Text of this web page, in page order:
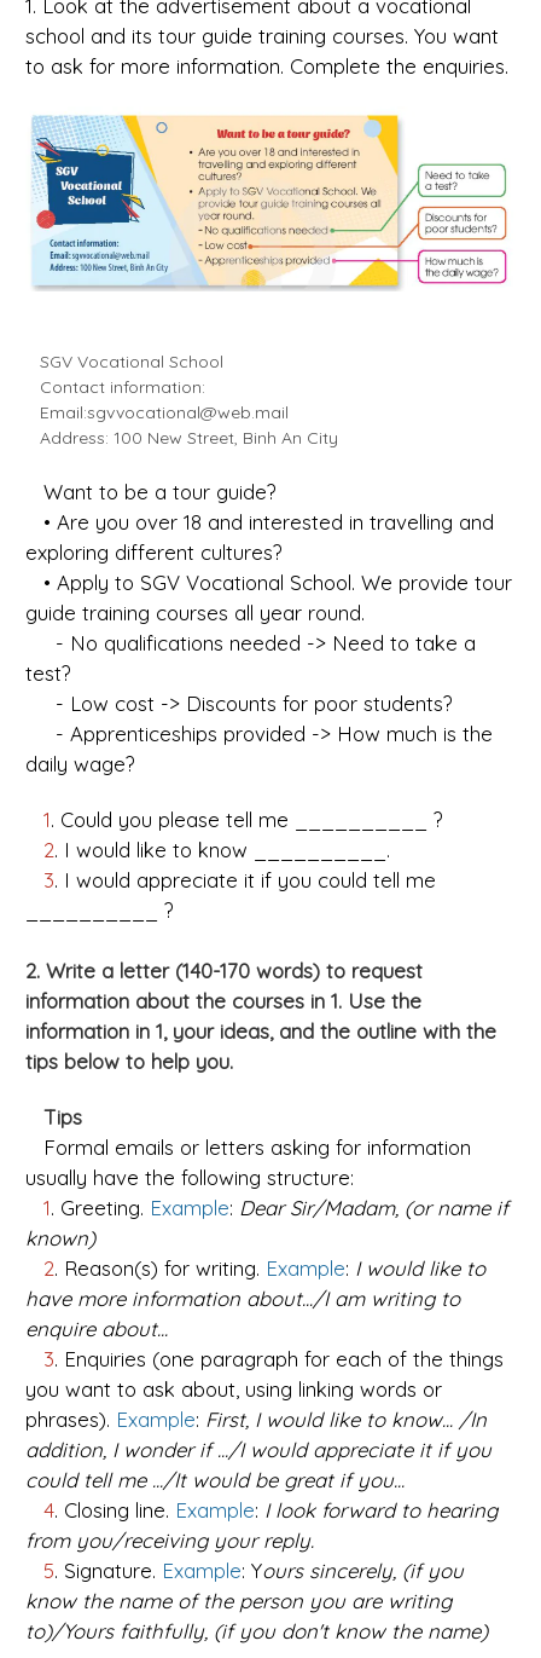
1. Look at the advertisement about a vocational
school and its tour guide training courses. You want
to ask for more information. Complete the enquiries.
SGV Vocational School
Contact information:
Email:sgvvocational@web.mail
Address: 100 New Street, Binh An City
Want to be a tour guide?
• Are you over 18 and interested in travelling and
exploring different cultures?
• Apply to SGV Vocational School. We provide tour
guide training courses all year round.
- No qualifications needed -> Need to take a
test?
- Low cost -> Discounts for poor students?
- Apprenticeships provided -> How much is the
daily wage?
1. Could you please tell me __________ ?
2. I would like to know __________.
3. I would appreciate it if you could tell me
__________ ?
2. Write a letter (140-170 words) to request
information about the courses in 1. Use the
information in 1, your ideas, and the outline with the
tips below to help you.
Tips
Formal emails or letters asking for information
usually have the following structure:
1. Greeting. Example: Dear Sir/Madam, (or name if
known)
2. Reason(s) for writing. Example: I would like to
have more information about.../I am writing to
enquire about...
3. Enquiries (one paragraph for each of the things
you want to ask about, using linking words or
phrases). Example: First, I would like to know... /In
addition, I wonder if .../I would appreciate it if you
could tell me .../It would be great if you...
4. Closing line. Example: I look forward to hearing
from you/receiving your reply.
5. Signature. Example: Yours sincerely, (if you
know the name of the person you are writing
to)/Yours faithfully, (if you don't know the name)